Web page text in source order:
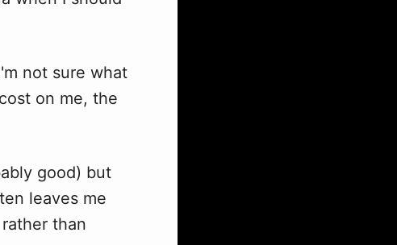
not sure what
on me, the
good) but
leaves me
than